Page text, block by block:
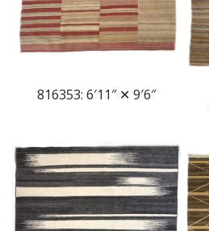
816353: 6′11″ ✕ 9′6″